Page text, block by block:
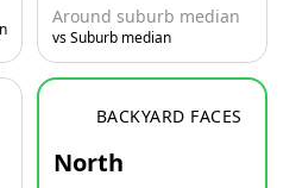
Around suburb median
vs Suburb median
BACKYARD FACES
North